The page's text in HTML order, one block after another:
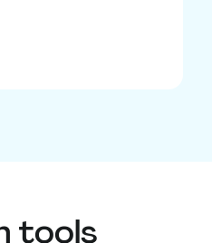
tools